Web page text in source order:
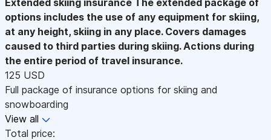
options includes the use of any equipment for skiing,
at any height, skiing in any place. Covers damages
caused to third parties during skiing. Actions during
the entire period of travel insurance.
125 USD
Full package of insurance options for skiing and
snowboarding
View all
Total price: